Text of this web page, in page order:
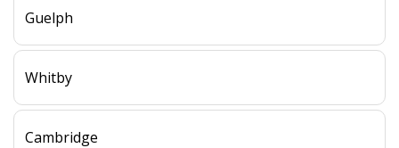
Guelph
Whitby
Cambridge